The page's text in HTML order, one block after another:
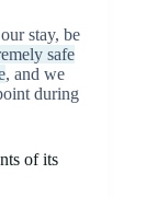
stay, be
safe
, and we
during
of its